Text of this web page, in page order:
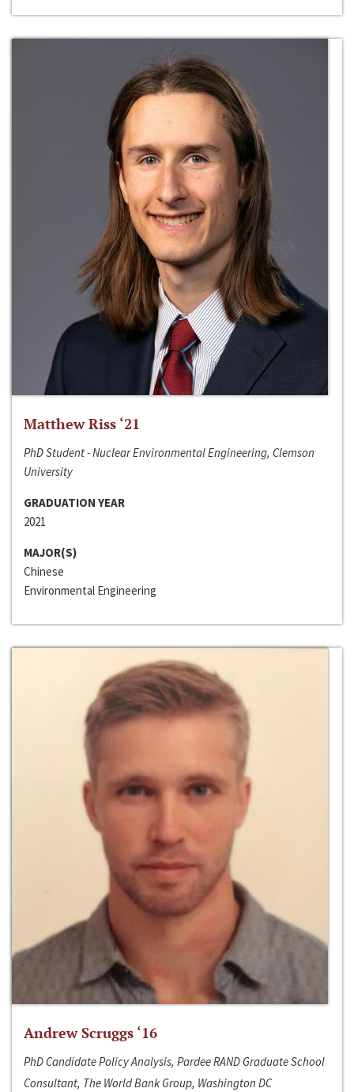
Matthew Riss ‘21
PhD Student - Nuclear Environmental Engineering, Clemson
University
GRADUATION YEAR
2021
MAJOR(S)
Chinese
Environmental Engineering
Andrew Scruggs ‘16
PhD Candidate Policy Analysis, Pardee RAND Graduate School
Consultant, The World Bank Group, Washington DC